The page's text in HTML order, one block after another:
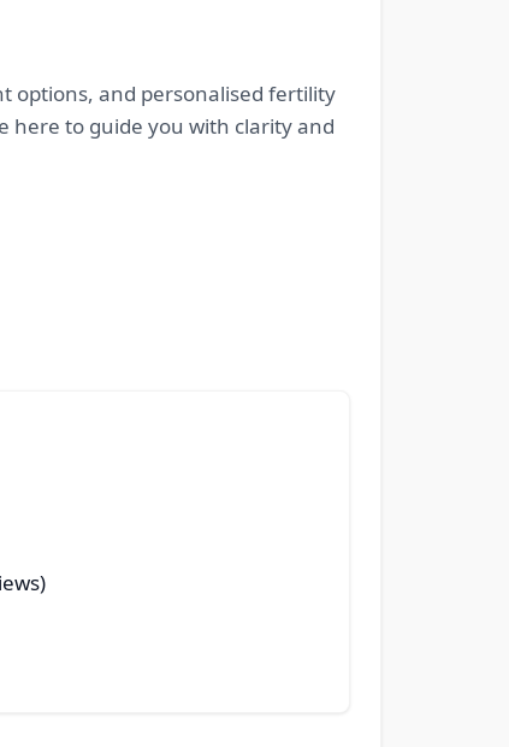
options, and personalised fertility
here to guide you with clarity and